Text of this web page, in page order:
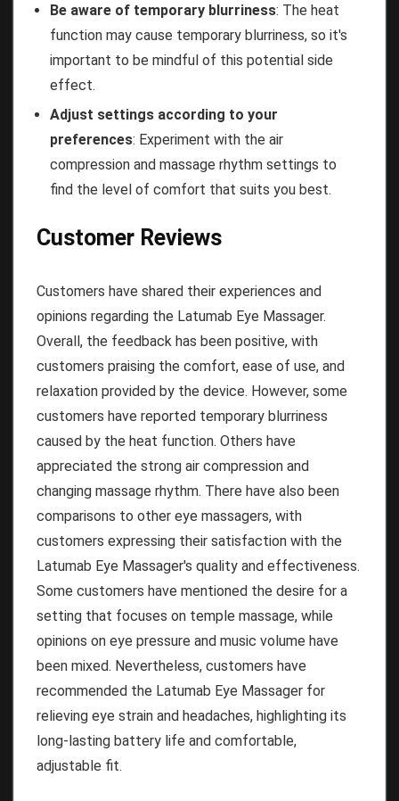
Be aware of temporary blurriness: The heat
function may cause temporary blurriness, so it's
important to be mindful of this potential side
effect.
Adjust settings according to your
preferences: Experiment with the air
compression and massage rhythm settings to
find the level of comfort that suits you best.
Customer Reviews
Customers have shared their experiences and
opinions regarding the Latumab Eye Massager.
Overall, the feedback has been positive, with
customers praising the comfort, ease of use, and
relaxation provided by the device. However, some
customers have reported temporary blurriness
caused by the heat function. Others have
appreciated the strong air compression and
changing massage rhythm. There have also been
comparisons to other eye massagers, with
customers expressing their satisfaction with the
Latumab Eye Massager's quality and effectiveness.
Some customers have mentioned the desire for a
setting that focuses on temple massage, while
opinions on eye pressure and music volume have
been mixed. Nevertheless, customers have
recommended the Latumab Eye Massager for
relieving eye strain and headaches, highlighting its
long-lasting battery life and comfortable,
adjustable fit.